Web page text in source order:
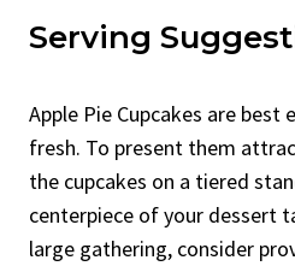
Serving
Apple Pie Cupcakes are best
fresh. To present them
the cupcakes on a tiered
centerpiece of your dessert
large gathering, consider